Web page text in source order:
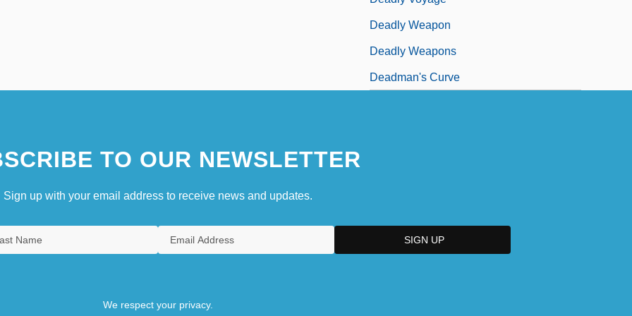
Deadly Weapon
Deadly Weapons
Deadman's Curve
TO OUR NEWSLETTER
Sign up with your email address to receive news and updates.
We respect your privacy.